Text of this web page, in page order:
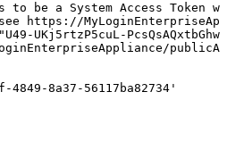
to be a System Access Token
see
https://
"U49-UKj5rtzP5cuL-
4849-8a37-56117ba82734'